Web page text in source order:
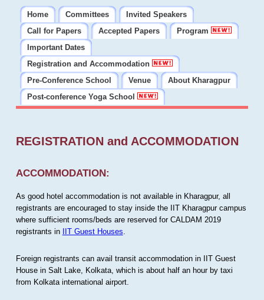
Home Committees
Invited Speakers
Call for Papers
Accepted Papers
Program
Important Dates
Registration and Accommodation
Pre-Conference School
Venue
About Kharagpur
Post-conference Yoga School
REGISTRATION and ACCOMMODATION
ACCOMMODATION:
As good hotel accommodation is not available in Kharagpur, all
registrants are encouraged to stay inside the IIT Kharagpur campus
where sufficient rooms/beds are reserved for CALDAM 2019
registrants in IIT Guest Houses
Foreign registrants can avail transit accommodation in IIT Guest
House in Salt Lake, Kolkata, which is about half an hour by taxi
from Kolkata international airport.